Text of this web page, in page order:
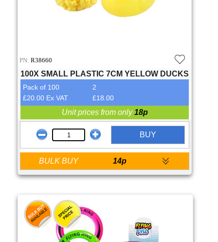
PN: R38660
100X SMALL PLASTIC 7CM YELLOW DUCKS
Pack of 100
2
£20.00 Ex VAT
£18.00
Unit prices from only18p
BUY
BULK BUY 14p